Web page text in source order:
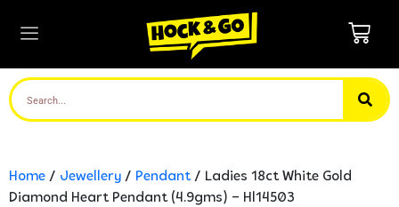
Home / Jewellery / Pendant/ Ladies 18ct White Gold
Diamond Heart Pendant (4.9gms) – Hl14503